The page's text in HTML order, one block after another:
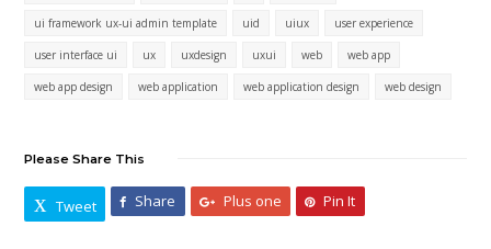
ui framework ux-ui admin template uid uiux user experience
user interface ui ux uxdesign uxui web web app
web app design web application web application design web design
Please Share This
Tweet Share Plus one Pin It